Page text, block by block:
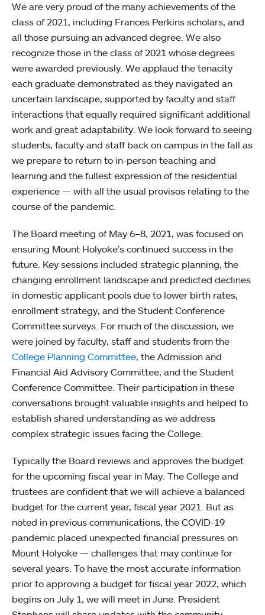
We are very proud of the many achievements of the
class of 2021, including Frances Perkins scholars, and
all those pursuing an advanced degree. We also
recognize those in the class of 2021 whose degrees
were awarded previously. We applaud the tenacity
each graduate demonstrated as they navigated an
uncertain landscape, supported by faculty and staff
interactions that equally required significant additional
work and great adaptability. We look forward to seeing
students, faculty and staff back on campus in the fall as
we prepare to return to in-person teaching and
learning and the fullest expression of the residential
experience — with all the usual provisos relating to the
course of the pandemic.
The Board meeting of May 6–8, 2021, was focused on
ensuring Mount Holyoke’s continued success in the
future. Key sessions included strategic planning, the
changing enrollment landscape and predicted declines
in domestic applicant pools due to lower birth rates,
enrollment strategy, and the Student Conference
Committee surveys. For much of the discussion, we
were joined by faculty, staff and students from the
College Planning Committee, the Admission and
Financial Aid Advisory Committee, and the Student
Conference Committee. Their participation in these
conversations brought valuable insights and helped to
establish shared understanding as we address
complex strategic issues facing the College.
Typically the Board reviews and approves the budget
for the upcoming fiscal year in May. The College and
trustees are confident that we will achieve a balanced
budget for the current year, fiscal year 2021. But as
noted in previous communications, the COVID-19
pandemic placed unexpected financial pressures on
Mount Holyoke — challenges that may continue for
several years. To have the most accurate information
prior to approving a budget for fiscal year 2022, which
begins on July 1, we will meet in June. President